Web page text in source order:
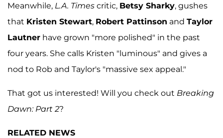
Meanwhile, L.A. Times critic, Betsy Sharky, gushes
that Kristen Stewart, Robert Pattinson and Taylor
Lautner have grown "more polished" in the past
four years. She calls Kristen "luminous" and gives a
nod to Rob and Taylor's "massive sex appeal."
That got us interested! Will you check out Breaking
Dawn: Part 2?
RELATED NEWS